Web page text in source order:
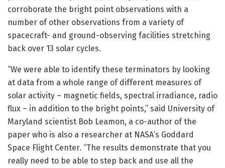
corroborate the bright point observations with a
number of other observations from a variety of
spacecraft- and ground-observing facilities stretching
back over 13 solar cycles.
“We were able to identify these terminators by looking
at data from a whole range of different measures of
solar activity – magnetic fields, spectral irradiance, radio
flux – in addition to the bright points,” said University of
Maryland scientist Bob Leamon, a co-author of the
paper who is also a researcher at NASA’s Goddard
Space Flight Center. “The results demonstrate that you
really need to be able to step back and use all the